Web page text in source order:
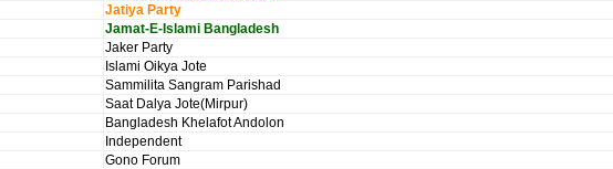
Jatiya Party
Jamat-E-Islami Bangladesh
Jaker Party
Islami Oikya Jote
Sammilita Sangram Parishad
Saat Dalya Jote(Mirpur)
Bangladesh Khelafot Andolon
Independent
Gono Forum